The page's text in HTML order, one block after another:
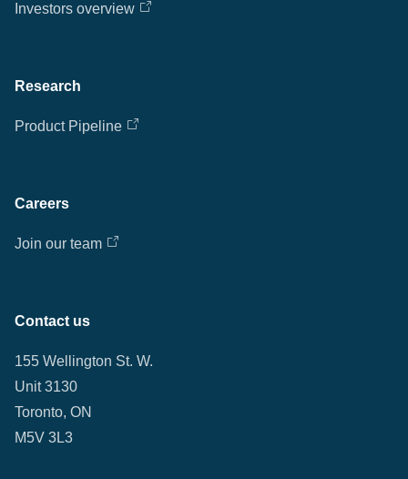
Investors overview
Research
Product Pipeline
Careers
Join our team
Contact us
155 Wellington St. W.
Unit 3130
Toronto, ON
M5V 3L3